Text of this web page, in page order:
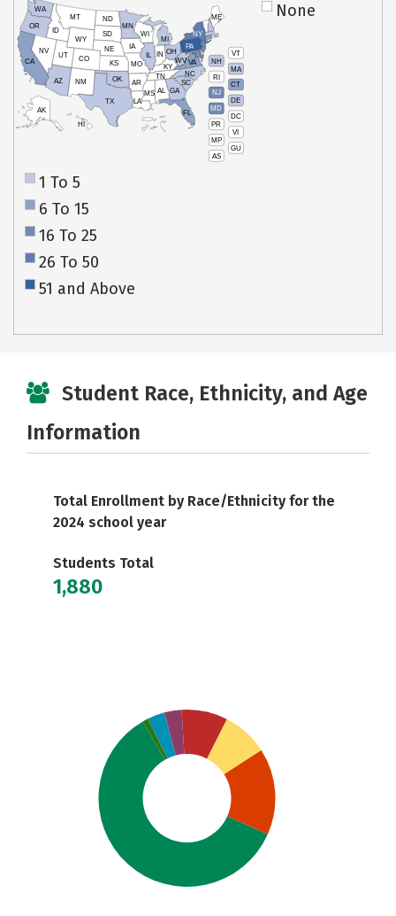
VT
NH
MA
RI
CT
NJ
DE
MD
DC
PR
VI
MP
GU
AS
HI
AK
CA
NV
OR
WA
ID
MT
WY
UT
AZ
CO
NM
TX
OK
KS
NE
SD
ND
MN
IA
WI
IL
MO
AR
LA
MS AL
TN
KY
IN
MI
OH
PA
NY
ME
WVVA
NC
SC
GA
FL
None
1 To 5
6 To 15
16 To 25
26 To 50
51 and Above
Student Race, Ethnicity, and Age
Information
Total Enrollment by Race/Ethnicity for the
2024 school year
Students Total
1,880